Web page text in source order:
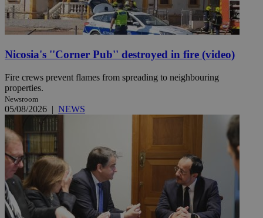
Nicosia's ''Corner Pub'' destroyed in fire (video)
Fire crews prevent flames from spreading to neighbouring
properties.
Newsroom
05/08/2026 | NEWS